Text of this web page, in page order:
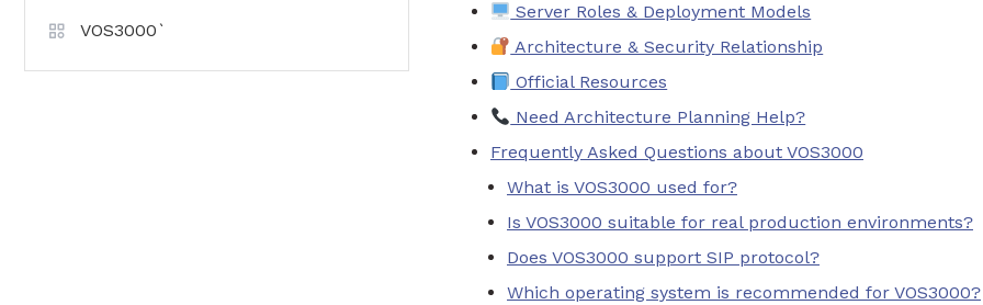
Server Roles & Deployment Models
Architecture & Security Relationship
Official Resources
Need Architecture Planning Help?
Frequently Asked Questions about VOS3000
What is VOS3000 used for?
Is VOS3000 suitable for real production environments?
Does VOS3000 support SIP protocol?
Which operating system is recommended for VOS3000?
VOS3000`